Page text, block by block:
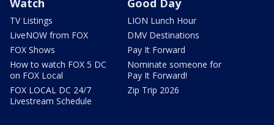
Watch
TV Listings
LiveNOW from FOX
FOX Shows
How to watch FOX 5 DC
on FOX Local
FOX LOCAL DC 24/7
Livestream Schedule
Good Day
LION Lunch Hour
DMV Destinations
Pay It Forward
Nominate someone for
Pay It Forward!
Zip Trip 2026